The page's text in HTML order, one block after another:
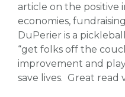
article on the positive
economies,
DuPerier is a
“get folks off the
improvement and
save lives. Great read